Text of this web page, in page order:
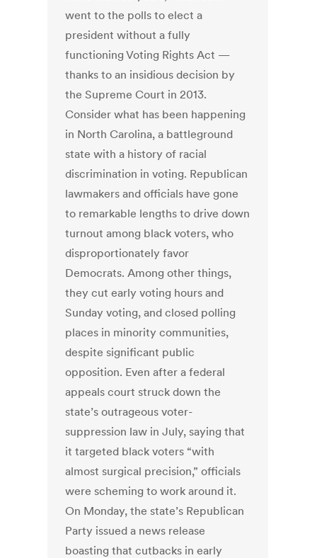
went to the polls to elect a
president without a fully
functioning Voting Rights Act —
thanks to an insidious decision by
the Supreme Court in 2013.
Consider what has been happening
in North Carolina, a battleground
state with a history of racial
discrimination in voting. Republican
lawmakers and officials have gone
to remarkable lengths to drive down
turnout among black voters, who
disproportionately favor
Democrats. Among other things,
they cut early voting hours and
Sunday voting, and closed polling
places in minority communities,
despite significant public
opposition. Even after a federal
appeals court struck down the
state’s outrageous voter-
suppression law in July, saying that
it targeted black voters “with
almost surgical precision,” officials
were scheming to work around it.
On Monday, the state’s Republican
Party issued a news release
boasting that cutbacks in early